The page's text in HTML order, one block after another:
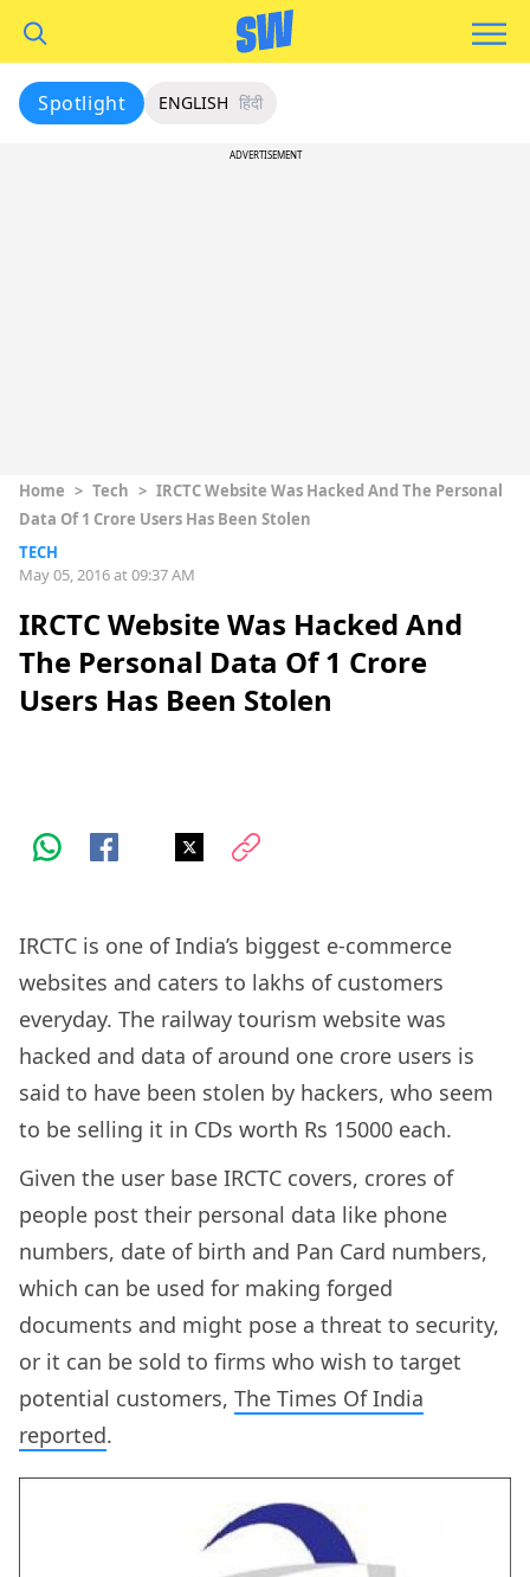
Spotlight ENGLISH हिंदी
ADVERTISEMENT
Home > Tech > IRCTC Website Was Hacked And The Personal
Data Of 1 Crore Users Has Been Stolen
TECH
May 05, 2016 at 09:37 AM
IRCTC Website Was Hacked And
The Personal Data Of 1 Crore
Users Has Been Stolen
IRCTC is one of India’s biggest e-commerce
websites and caters to lakhs of customers
everyday. The railway tourism website was
hacked and data of around one crore users is
said to have been stolen by hackers, who seem
to be selling it in CDs worth Rs 15000 each.
Given the user base IRCTC covers, crores of
people post their personal data like phone
numbers, date of birth and Pan Card numbers,
which can be used for making forged
documents and might pose a threat to security,
or it can be sold to firms who wish to target
potential customers, The Times Of India
reported.